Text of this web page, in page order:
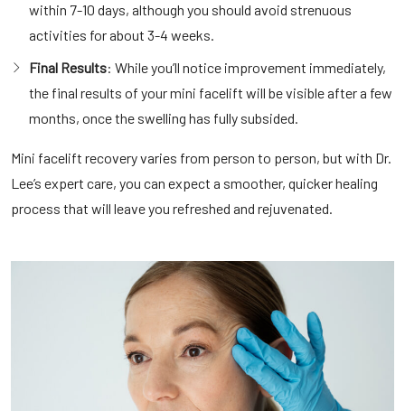
within 7-10 days, although you should avoid strenuous
activities for about 3-4 weeks.
Final Results: While you’ll notice improvement immediately,
the final results of your mini facelift will be visible after a few
months, once the swelling has fully subsided.
Mini facelift recovery varies from person to person, but with Dr.
Lee’s expert care, you can expect a smoother, quicker healing
process that will leave you refreshed and rejuvenated.